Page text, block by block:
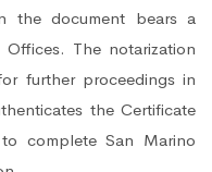
the document bears a
The notarization
further proceedings in
the Certificate
complete San Marino